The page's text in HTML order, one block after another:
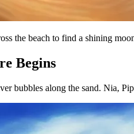
the beach to find a shining
Begins
bubbles along the sand. Nia,